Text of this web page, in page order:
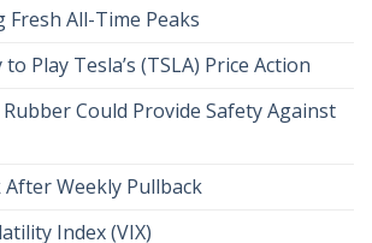
Fresh All-Time Peaks
to Play Tesla’s (TSLA) Price Action
Could Provide Safety Against
After Weekly Pullback
Index (VIX)